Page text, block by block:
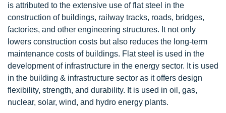
is attributed to the extensive use of flat steel in the
construction of buildings, railway tracks, roads, bridges,
factories, and other engineering structures. It not only
lowers construction costs but also reduces the long-term
maintenance costs of buildings. Flat steel is used in the
development of infrastructure in the energy sector. It is used
in the building & infrastructure sector as it offers design
flexibility, strength, and durability. It is used in oil, gas,
nuclear, solar, wind, and hydro energy plants.